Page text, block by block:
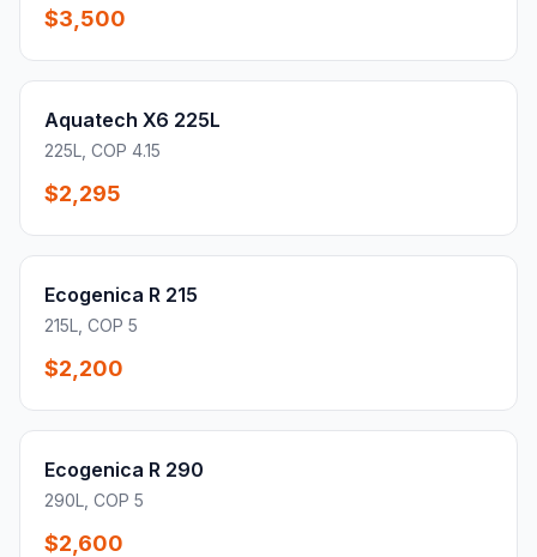
$3,500
Aquatech X6 225L
225L, COP 4.15
$2,295
Ecogenica R 215
215L, COP 5
$2,200
Ecogenica R 290
290L, COP 5
$2,600